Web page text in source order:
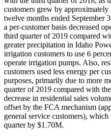
customers grew by
twelve months ended September
a per-customer basis decreased
third quarter of 2019 compared
greater precipitation in Idaho
irrigation customers to use 6
operate irrigation pumps. Also,
customers used less energy per
purposes, primarily due to more
quarter of 2019 compared with
decrease in residential sales
offset by the FCA mechanism
general service customers),
quarter by $1.70M.